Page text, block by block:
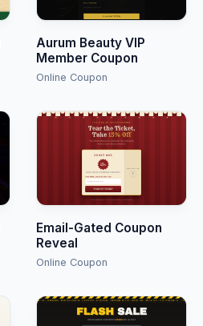
Aurum Beauty VIP
Member Coupon
Online Coupon
Email-Gated Coupon
Reveal
Online Coupon